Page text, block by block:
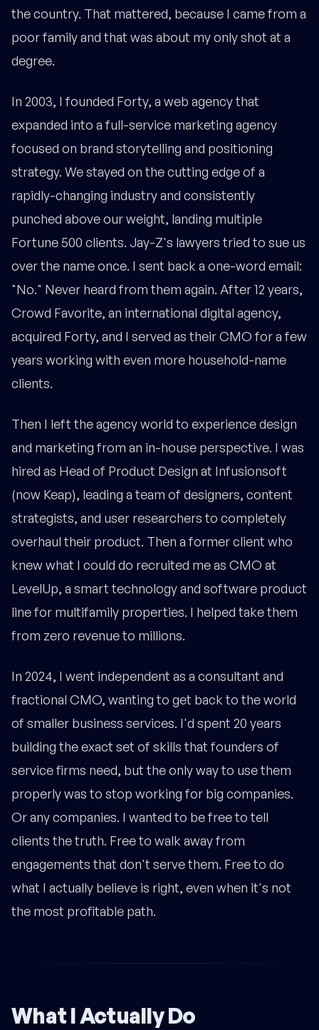
the country. That mattered, because I came from a
poor family and that was about my only shot at a
degree.
In 2003, I founded Forty, a web agency that
expanded into a full-service marketing agency
focused on brand storytelling and positioning
strategy. We stayed on the cutting edge of a
rapidly-changing industry and consistently
punched above our weight, landing multiple
Fortune 500 clients. Jay-Z's lawyers tried to sue us
over the name once. I sent back a one-word email:
"No." Never heard from them again. After 12 years,
Crowd Favorite, an international digital agency,
acquired Forty, and I served as their CMO for a few
years working with even more household-name
clients.
Then I left the agency world to experience design
and marketing from an in-house perspective. I was
hired as Head of Product Design at Infusionsoft
(now Keap), leading a team of designers, content
strategists, and user researchers to completely
overhaul their product. Then a former client who
knew what I could do recruited me as CMO at
LevelUp, a smart technology and software product
line for multifamily properties. I helped take them
from zero revenue to millions.
In 2024, I went independent as a consultant and
fractional CMO, wanting to get back to the world
of smaller business services. I'd spent 20 years
building the exact set of skills that founders of
service firms need, but the only way to use them
properly was to stop working for big companies.
Or any companies. I wanted to be free to tell
clients the truth. Free to walk away from
engagements that don't serve them. Free to do
what I actually believe is right, even when it's not
the most profitable path.
What I Actually Do